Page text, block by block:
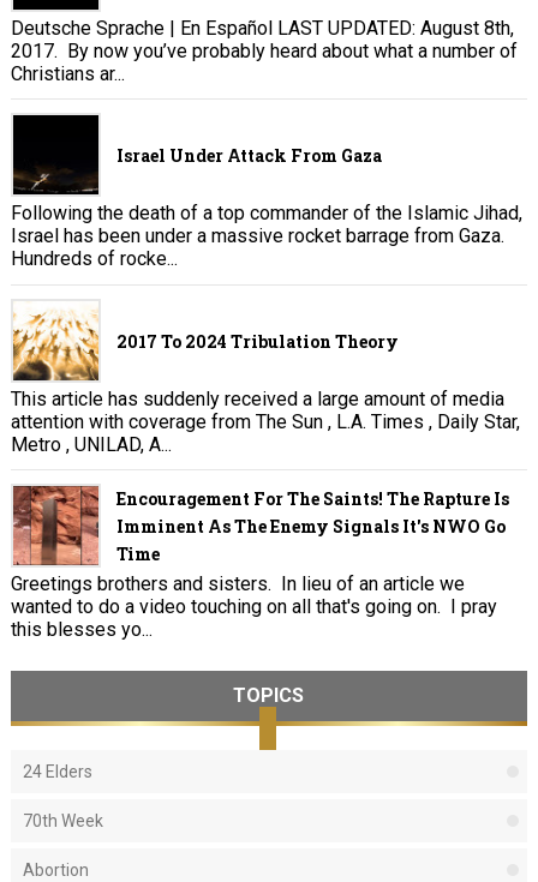
Deutsche Sprache | En Español LAST UPDATED: August 8th,
2017. By now you’ve probably heard about what a number of
Christians ar...
Israel Under Attack From Gaza
Following the death of a top commander of the Islamic Jihad,
Israel has been under a massive rocket barrage from Gaza.
Hundreds of rocke...
2017 To 2024 Tribulation Theory
This article has suddenly received a large amount of media
attention with coverage from The Sun , L.A. Times , Daily Star,
Metro , UNILAD, A...
Encouragement For The Saints! The Rapture Is
Imminent As The Enemy Signals It's NWO Go
Time
Greetings brothers and sisters. In lieu of an article we
wanted to do a video touching on all that's going on. I pray
this blesses yo...
TOPICS
24 Elders
70th Week
Abortion